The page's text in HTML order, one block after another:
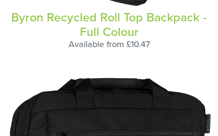
Byron Recycled Roll Top Backpack -
Full Colour
Available from £10.47